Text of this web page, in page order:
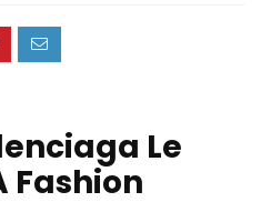
Le
Fashion